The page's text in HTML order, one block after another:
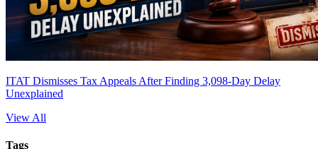
ITAT Dismisses Tax Appeals After Finding 3,098-Day Delay
Unexplained
View All
Tags